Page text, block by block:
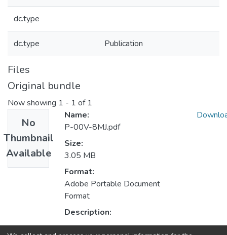
dc.type
dc.type Publication
Files
Original bundle
Now showing 1 - 1 of 1
No
Thumbnail
Available
Name:
P-00V-8MJ.pdf
Size:
3.05 MB
Format:
Adobe Portable Document
Format
Description: